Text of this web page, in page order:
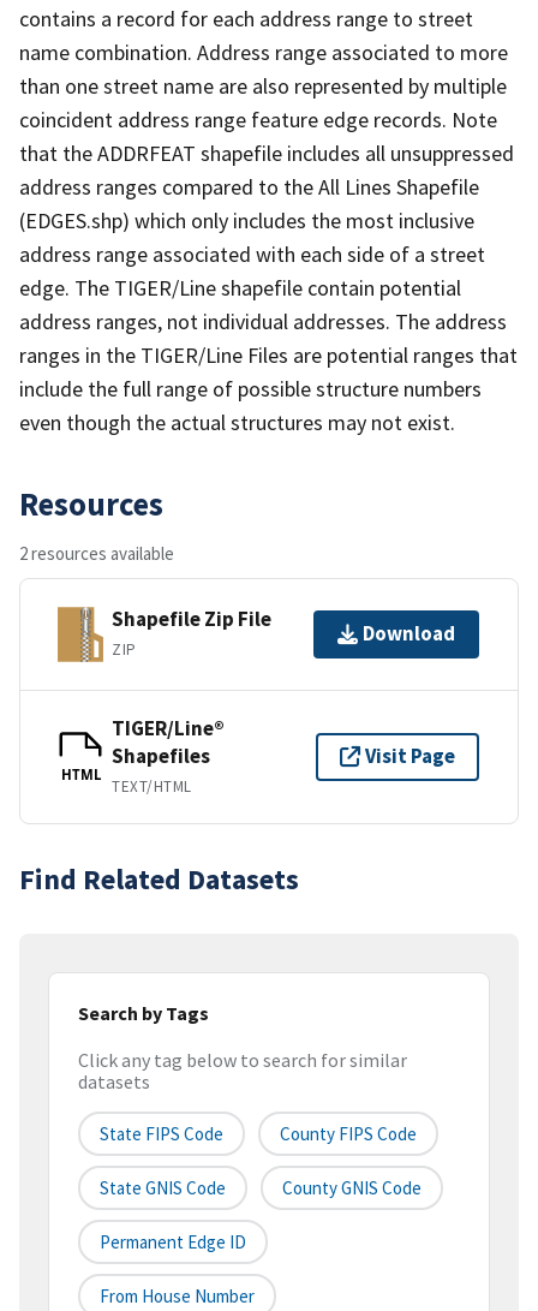
contains a record for each address range to street
name combination. Address range associated to more
than one street name are also represented by multiple
coincident address range feature edge records. Note
that the ADDRFEAT shapefile includes all unsuppressed
address ranges compared to the All Lines Shapefile
(EDGES.shp) which only includes the most inclusive
address range associated with each side of a street
edge. The TIGER/Line shapefile contain potential
address ranges, not individual addresses. The address
ranges in the TIGER/Line Files are potential ranges that
include the full range of possible structure numbers
even though the actual structures may not exist.
Resources
2 resources available
Shapefile Zip File
ZIP
Download
HTML
TIGER/Line®
Shapefiles
TEXT/HTML
Visit Page
Find Related Datasets
Search by Tags
Click any tag below to search for similar
datasets
State FIPS Code County FIPS Code
State GNIS Code County GNIS Code
Permanent Edge ID
From House Number